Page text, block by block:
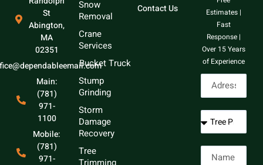
St
Abington,
MA
02351
Main:
(781)
971-
1100
Mobile:
(781)
971-
Snow
Removal
Crane
Services
Bucket Truck
Stump
Grinding
Storm
Damage
Recovery
Tree
Contact Us
Estimates |
Fast
Response |
Over 15 Years
of Experience